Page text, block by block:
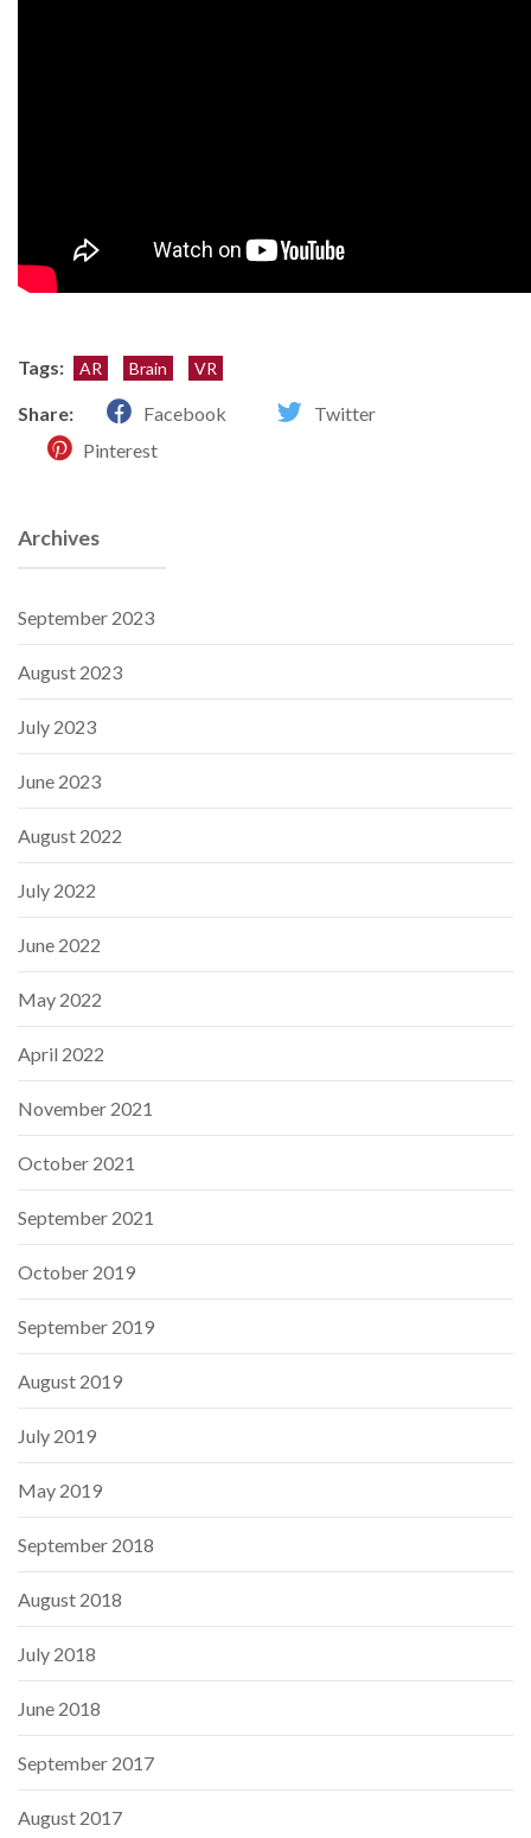
Tags: AR Brain VR
Share: Facebook
Twitter
Pinterest
Archives
September 2023
August 2023
July 2023
June 2023
August 2022
July 2022
June 2022
May 2022
April 2022
November 2021
October 2021
September 2021
October 2019
September 2019
August 2019
July 2019
May 2019
September 2018
August 2018
July 2018
June 2018
September 2017
August 2017